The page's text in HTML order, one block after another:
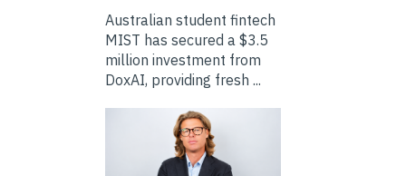
Australian student fintech
MIST has secured a $3.5
million investment from
DoxAI, providing fresh ...